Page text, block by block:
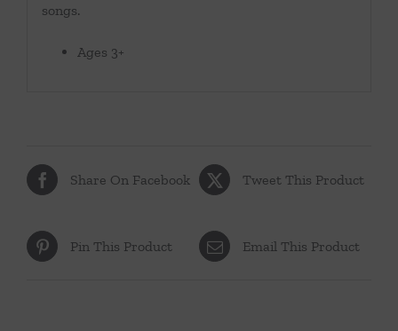
songs.
Ages 3+
Share On Facebook Tweet This Product
Pin This Product Email This Product